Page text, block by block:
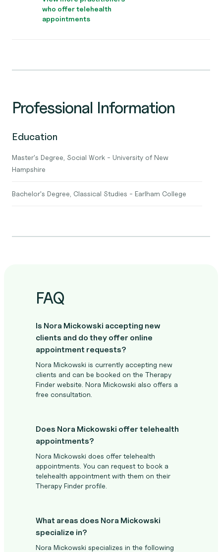
who offer telehealth
appointments
Professional Information
Education
Master's Degree, Social Work - University of New
Hampshire
Bachelor's Degree, Classical Studies - Earlham College
FAQ
Is Nora Mickowski accepting new
clients and do they offer online
appointment requests?
Nora Mickowski is currently accepting new
clients and can be booked on the Therapy
Finder website. Nora Mickowski also offers a
free consultation.
Does Nora Mickowski offer telehealth
appointments?
Nora Mickowski does offer telehealth
appointments. You can request to book a
telehealth appointment with them on their
Therapy Finder profile.
What areas does Nora Mickowski
specialize in?
Nora Mickowski specializes in the following